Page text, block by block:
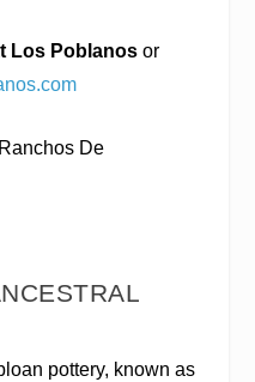
Los Poblanosor
De
pottery, known as